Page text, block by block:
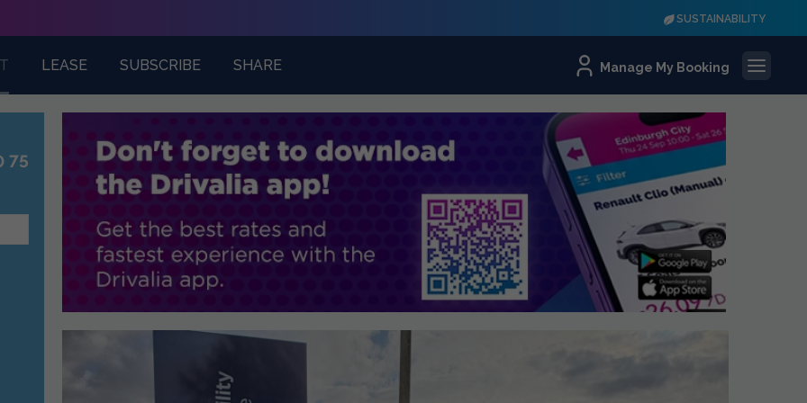
SUSTAINABILITY
LEASE SUBSCRIBE SHARE Manage My Booking
75